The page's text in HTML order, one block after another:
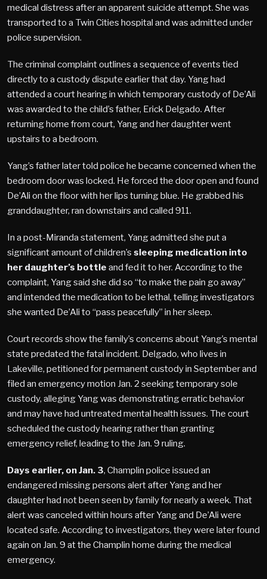
medical distress after an apparent suicide attempt. She was
transported to a Twin Cities hospital and was admitted under
police supervision.
The criminal complaint outlines a sequence of events tied
directly to a custody dispute earlier that day. Yang had
attended a court hearing in which temporary custody of De’Ali
was awarded to the child’s father, Erick Delgado. After
returning home from court, Yang and her daughter went
upstairs to a bedroom.
Yang’s father later told police he became concerned when the
bedroom door was locked. He forced the door open and found
De’Ali on the floor with her lips turning blue. He grabbed his
granddaughter, ran downstairs and called 911.
In a post-Miranda statement, Yang admitted she put a
significant amount of children’s sleeping medication into
her daughter’s bottle and fed it to her. According to the
complaint, Yang said she did so “to make the pain go away”
and intended the medication to be lethal, telling investigators
she wanted De’Ali to “pass peacefully” in her sleep.
Court records show the family’s concerns about Yang’s mental
state predated the fatal incident. Delgado, who lives in
Lakeville, petitioned for permanent custody in September and
filed an emergency motion Jan. 2 seeking temporary sole
custody, alleging Yang was demonstrating erratic behavior
and may have had untreated mental health issues. The court
scheduled the custody hearing rather than granting
emergency relief, leading to the Jan. 9 ruling.
Days earlier, on Jan. 3, Champlin police issued an
endangered missing persons alert after Yang and her
daughter had not been seen by family for nearly a week. That
alert was canceled within hours after Yang and De’Ali were
located safe. According to investigators, they were later found
again on Jan. 9 at the Champlin home during the medical
emergency.